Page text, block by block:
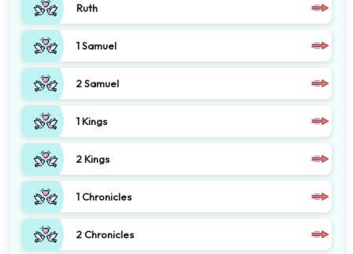
Ruth
1 Samuel
2 Samuel
1 Kings
2 Kings
1 Chronicles
2 Chronicles